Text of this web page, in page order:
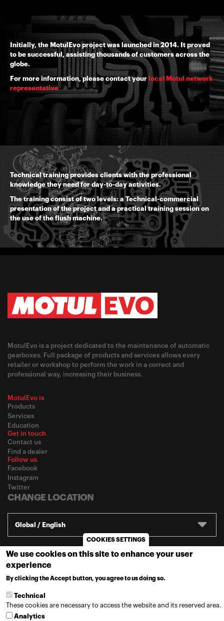
Initially, the MotulEvo project was launched in 2014. It proved
to be successful, assisting thousands of customers across the
globe.
For more information, please contact your local Motul network
representative
Technical training provides clients with the professional
knowledge they need for day-to-day activities.
The training consist of two levels: a Technical-commercial
presentation of the project and a practical training session on
the use of the flush machine.
MotulEvo is a project dedicated to the maintenance of automatic
gearboxes. Full package of products and services allows every
retailer or workshop to perform the work in a correct and
professional way, increasing their business.
MotulEvo is
Products
Services
Education
Get in touch
Contact us
Find a dealer
Follow us
Facebook
Instagram
Twitter
CHANGE LOCATION
Global / English
© 2020Motul-Privacy policy
COOKIES SETTINGS
We use cookies on this site to enhance your user
experience
By clicking the Accept button, you agree to us doing so.
Technical
These cookies are necessary to access the website and its reserved area.
Analytics